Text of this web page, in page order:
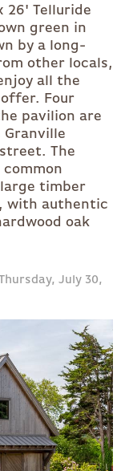
26' Telluride
green in
by a long-
other locals,
all the
Four
pavilion are
The
timber
with authentic
oak
July 30,